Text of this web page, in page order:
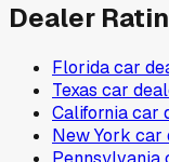
Dealer
Floridacar
Texas car
Californiacar
New York car